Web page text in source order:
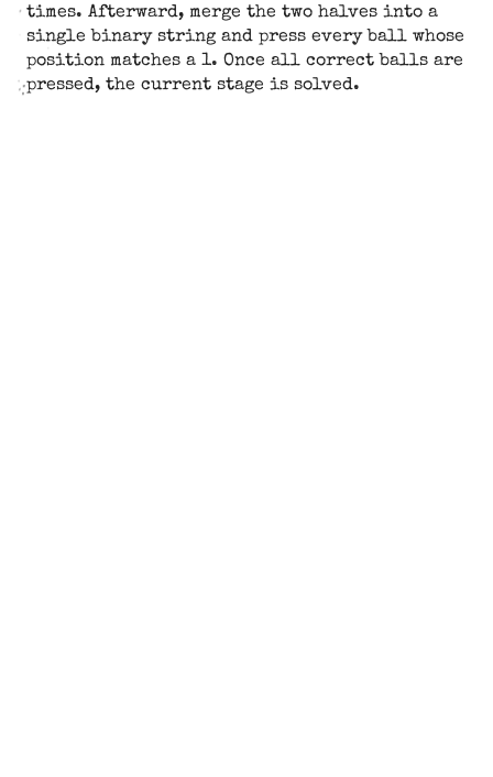
times. Afterward, merge the two halves into a
single binary string and press every ball whose
position matches a 1. Once all correct balls are
pressed, the current stage is solved.